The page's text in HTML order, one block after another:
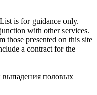
is for guidance only.
with other services.
those presented on this site
a contract for the
выпадения половых